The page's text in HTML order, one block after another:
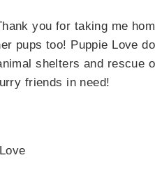
you for taking me
pups too! Puppie Love
shelters and rescue
friends in need!